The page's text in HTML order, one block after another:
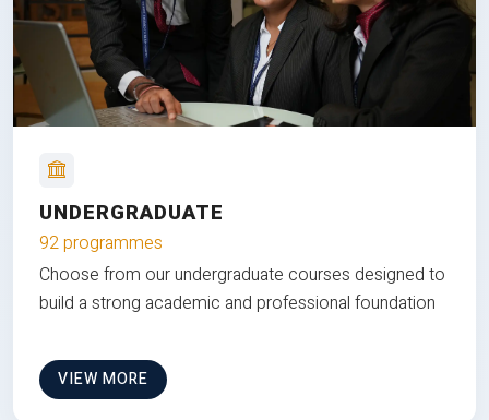
UNDERGRADUATE
92 programmes
Choose from our undergraduate courses designed to
build a strong academic and professional foundation
VIEW MORE